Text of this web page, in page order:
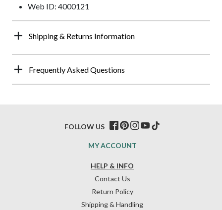
Web ID: 4000121
Shipping & Returns Information
Frequently Asked Questions
HELP & INFO
Contact Us
Return Policy
Shipping & Handling
MY ACCOUNT
FOLLOW US